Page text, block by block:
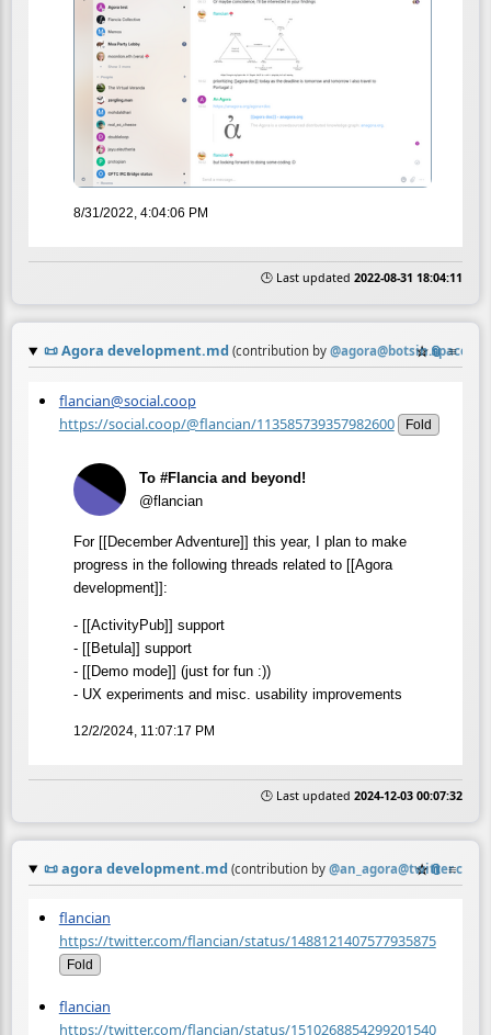
8/31/2022, 4:04:06 PM
🕒 Last updated 2022-08-31 18:04:11
📜Agora development.md (contribution by @agora@botsin.space
☆📎 ≡
flancian@social.coop
https://social.coop/@flancian/113585739357982600
Fold
To #Flancia and beyond!
@flancian
For [[December Adventure]] this year, I plan to make
progress in the following threads related to [[Agora
development]]:
- [[ActivityPub]] support
- [[Betula]] support
- [[Demo mode]] (just for fun :))
- UX experiments and misc. usability improvements
12/2/2024, 11:07:17 PM
🕒 Last updated 2024-12-03 00:07:32
📜agora development.md (contribution by @an_agora@twitter.com
☆📎 ≡
flancian
https://twitter.com/flancian/status/1488121407577935875
Fold
flancian
https://twitter.com/flancian/status/1510268854299201540